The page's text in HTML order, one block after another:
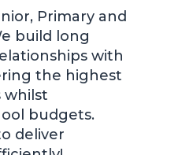
Primary and
build long
with
the highest
whilst
budgets.
deliver